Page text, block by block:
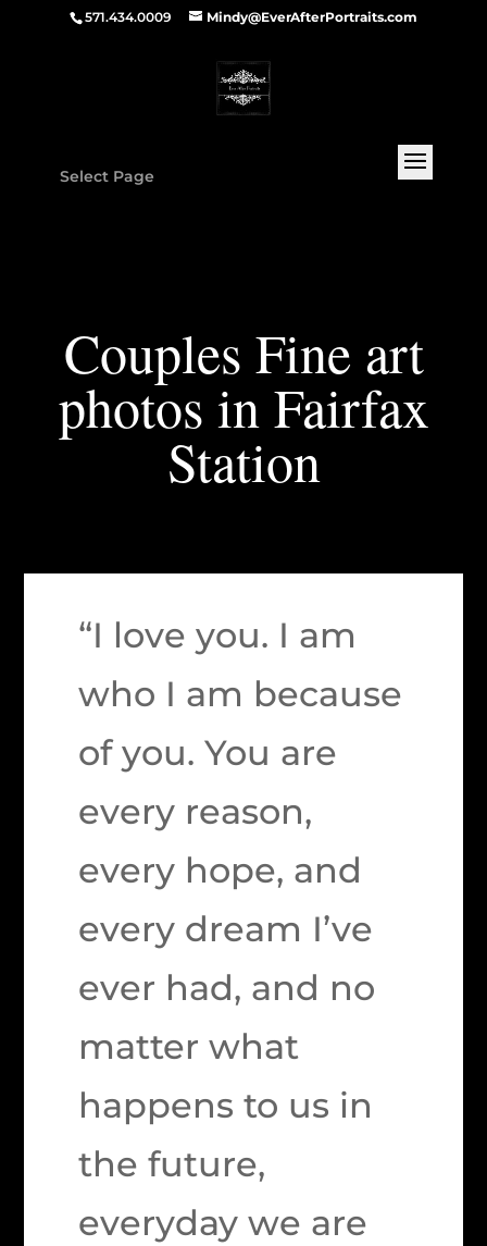
571.434.0009 Mindy@EverAfterPortraits.com
Select Page
Couples Fine art
photos in Fairfax
Station
“I love you. I am
who I am because
of you. You are
every reason,
every hope, and
every dream I’ve
ever had, and no
matter what
happens to us in
the future,
everyday we are